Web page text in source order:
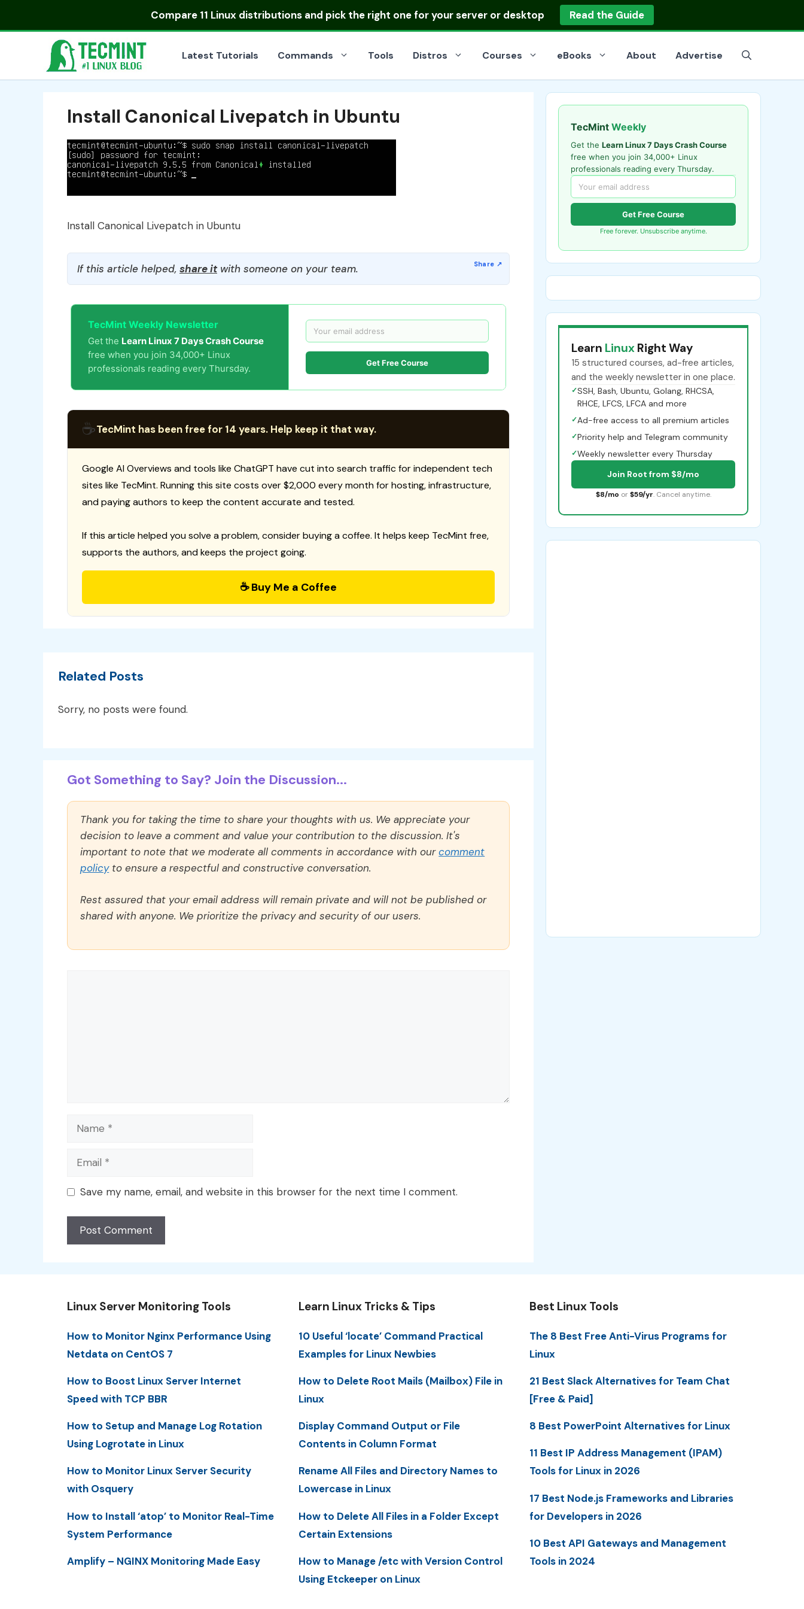
Compare 11 Linux distributionsand pick the right one for your server or desktop Read the Guide
Latest Tutorials Commands Tools Distros Courses eBooks About Advertise
Install Canonical Livepatch in Ubuntu
Install Canonical Livepatch in Ubuntu
If this article helped, share itwith someone on your team.
TecMint Weekly Newsletter
Get the Learn Linux 7 Days Crash Course
free when you join 34,000+ Linux
professionals reading every Thursday.
Get Free Course
☕TecMint has been free for 14 years. Help keep it that way.
Google AI Overviews and tools like ChatGPT have cut into search traffic for independent tech
sites like TecMint. Running this site costs over $2,000 every month for hosting, infrastructure,
and paying authors to keep the content accurate and tested.
If this article helped you solve a problem, consider buying a coffee. It helps keep TecMint free,
supports the authors, and keeps the project going.
☕ Buy Me a Coffee
Related Posts
Sorry, no posts were found.
Got Something to Say? Join the Discussion...
Thank you for taking the time to share your thoughts with us. We appreciate your
decision to leave a comment and value your contribution to the discussion. It's
important to note that we moderate all comments in accordance with ourcomment
policyto ensure a respectful and constructive conversation.
Rest assured that your email address will remain private and will not be published or
shared with anyone. We prioritize the privacy and security of our users.
Name
Email
Save my name, email, and website in this browser for the next time I comment.
TecMint Weekly
Get the Learn Linux 7 Days Crash Course
free when you join 34,000+ Linux
professionals reading every Thursday.
Get Free Course
Free forever. Unsubscribe anytime.
Learn Linux Right Way
15 structured courses, ad-free articles,
and the weekly newsletter in one place.
✓SSH, Bash, Ubuntu, Golang, RHCSA,
RHCE, LFCS, LFCA and more
✓Ad-free access to all premium articles
✓Priority help and Telegram community
✓Weekly newsletter every Thursday
Join Root from $8/mo
$8/mo or $59/yr. Cancel anytime.
Linux Server Monitoring Tools
How to Monitor Nginx Performance Using
Netdata on CentOS 7
How to Boost Linux Server Internet
Speed with TCP BBR
How to Setup and Manage Log Rotation
Using Logrotate in Linux
How to Monitor Linux Server Security
with Osquery
How to Install ‘atop’ to Monitor Real-Time
System Performance
Amplify – NGINX Monitoring Made Easy
Learn Linux Tricks & Tips
10 Useful ‘locate’ Command Practical
Examples for Linux Newbies
How to Delete Root Mails (Mailbox) File in
Linux
Display Command Output or File
Contents in Column Format
Rename All Files and Directory Names to
Lowercase in Linux
How to Delete All Files in a Folder Except
Certain Extensions
How to Manage /etc with Version Control
Using Etckeeper on Linux
Best Linux Tools
The 8 Best Free Anti-Virus Programs for
Linux
21 Best Slack Alternatives for Team Chat
[Free & Paid]
8 Best PowerPoint Alternatives for Linux
11 Best IP Address Management (IPAM)
Tools for Linux in 2026
17 Best Node.js Frameworks and Libraries
for Developers in 2026
10 Best API Gateways and Management
Tools in 2024